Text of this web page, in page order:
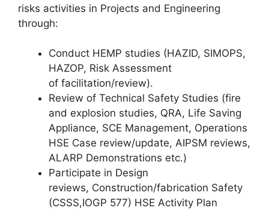
risks activities in Projects and Engineering
through:
Conduct HEMP studies (HAZID, SIMOPS,
HAZOP, Risk Assessment
of facilitation/review).
Review of Technical Safety Studies (fire
and explosion studies, QRA, Life Saving
Appliance, SCE Management, Operations
HSE Case review/update, AIPSM reviews,
ALARP Demonstrations etc.)
Participate in Design
reviews, Construction/fabrication Safety
(CSSS,IOGP 577) HSE Activity Plan